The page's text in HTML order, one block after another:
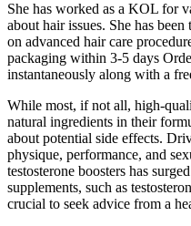
She has worked as a KOL for
about hair issues. She has
on advanced hair care
packaging within 3-5 days
instantaneously along with a
While most, if not all, high-
natural ingredients in their
about potential side effects.
physique, performance, and
testosterone boosters has
supplements, such as
crucial to seek advice from a